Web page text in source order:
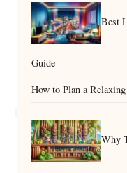
Best
Guide
How to Plan a
Why